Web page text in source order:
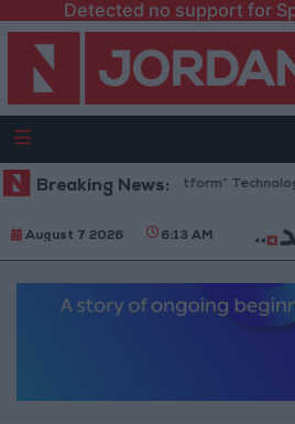
Detected no support for
Breaking News:
Opens “North Platform” Technology
August 7 2026 6:13 AM